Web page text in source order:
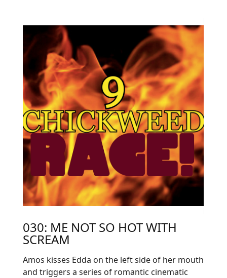
030: ME NOT SO HOT WITH
SCREAM
Amos kisses Edda on the left side of her mouth
and triggers a series of romantic cinematic